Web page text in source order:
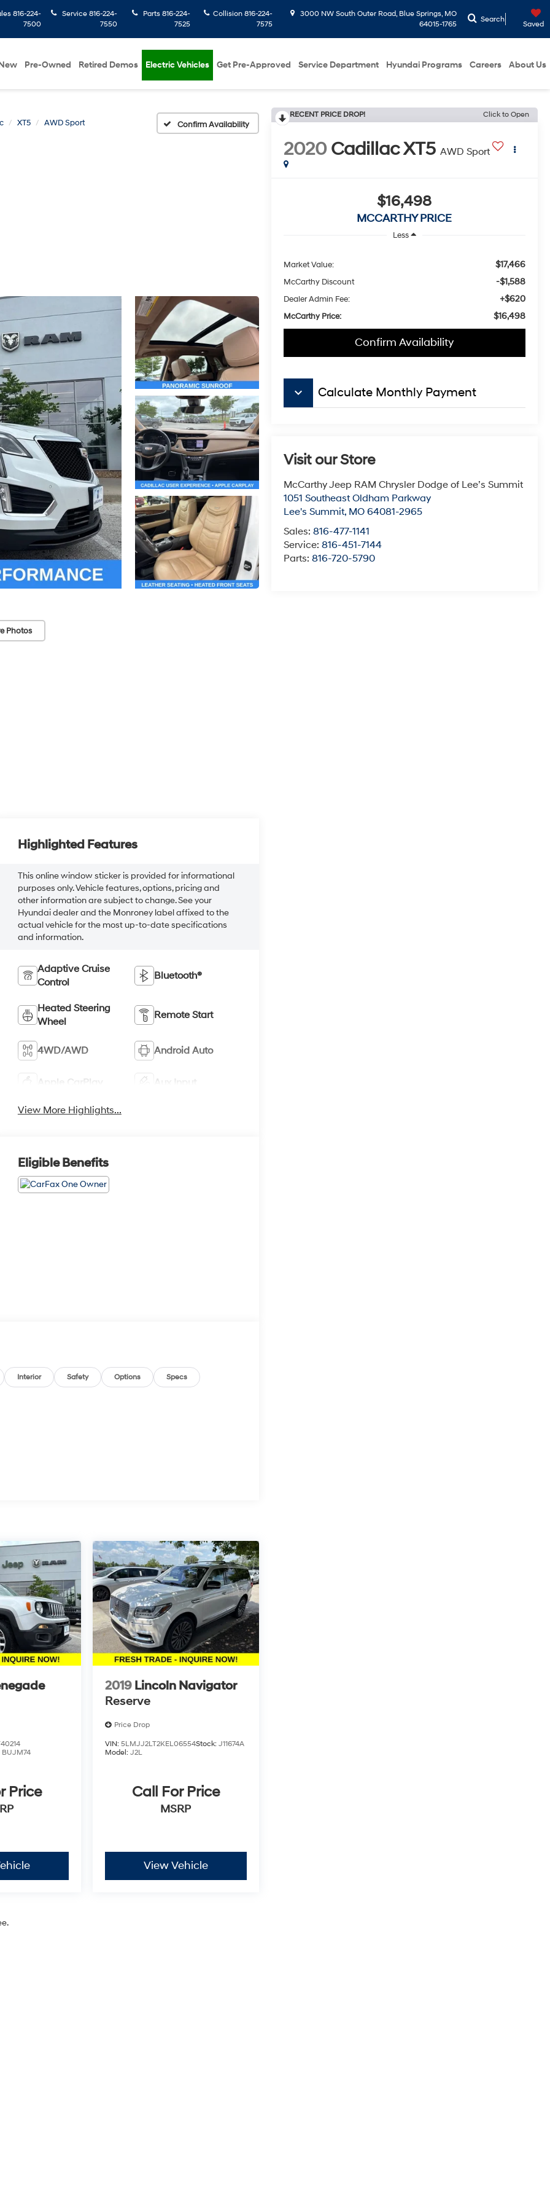
816-224-
7500
Service 816-224-
7550
Parts 816-224-
7525
Collision816-224-
7575
3000 NW South Outer Road, Blue Springs, MO
64015-1765
Search
Saved
Pre-Owned Retired Demos Electric Vehicles Get Pre-Approved Service Department Hyundai Programs Careers About Us
XT5 AWD Sport Confirm Availability
Photos
RECENT PRICE DROP! Click to Open
2020 Cadillac XT5 AWD Sport
$16,498
MCCARTHY PRICE
Less
Market Value: $17,466
McCarthy Discount -$1,588
Dealer Admin Fee: +$620
McCarthy Price: $16,498
Confirm Availability
keyboard_arrow_down Calculate Monthly Payment
Visit our Store
McCarthy Jeep RAM Chrysler Dodge of Lee’s Summit
1051 Southeast Oldham Parkway
Lee's Summit, MO 64081-2965
Sales: 816-477-1141
Service: 816-451-7144
Parts: 816-720-5790
Highlighted Features
This online window sticker is provided for informational
purposes only. Vehicle features, options, pricing and
other information are subject to change. See your
Hyundai dealer and the Monroney label affixed to the
actual vehicle for the most up-to-date specifications
and information.
Adaptive Cruise
Control
Bluetooth®
Heated Steering
Wheel
Remote Start
4WD/AWD Android Auto
Apple CarPlay Aux Input
View More Highlights...
Eligible Benefits
Interior Safety Options Specs
BUJM74
Price
2019 Lincoln Navigator
Reserve
Price Drop
VIN:5LMJJ2LT2KEL06554Stock:J11674A
Model:J2L
Call For Price
MSRP
View Vehicle